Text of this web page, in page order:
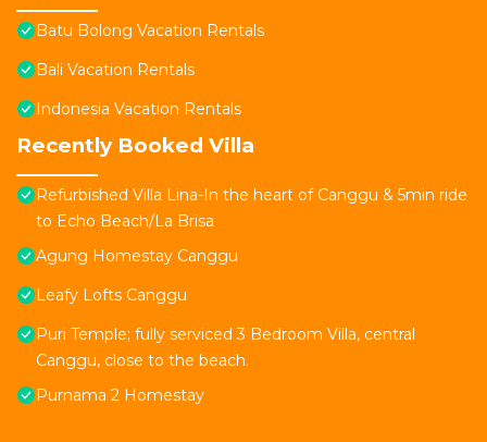
Batu Bolong Vacation Rentals
Bali Vacation Rentals
Indonesia Vacation Rentals
Recently Booked Villa
Refurbished Villa Lina-In the heart of Canggu & 5min ride
to Echo Beach/La Brisa
Agung Homestay Canggu
Leafy Lofts Canggu
Puri Temple; fully serviced 3 Bedroom Villa, central
Canggu, close to the beach.
Purnama 2 Homestay